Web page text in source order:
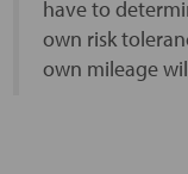
have to
own risk
own mileage